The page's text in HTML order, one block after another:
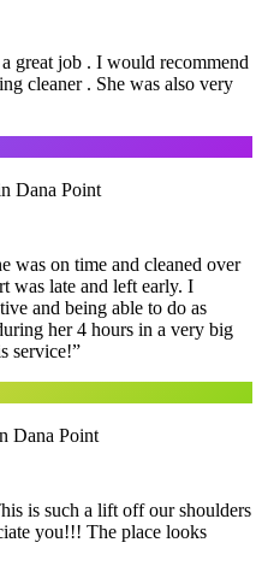
great job . I would recommend
cleaner . She was also very
Dana Point
was on time and cleaned over
was late and left early. I
and being able to do as
her 4 hours in a very big
service!”
Dana Point
is such a lift off our shoulders
you!!! The place looks